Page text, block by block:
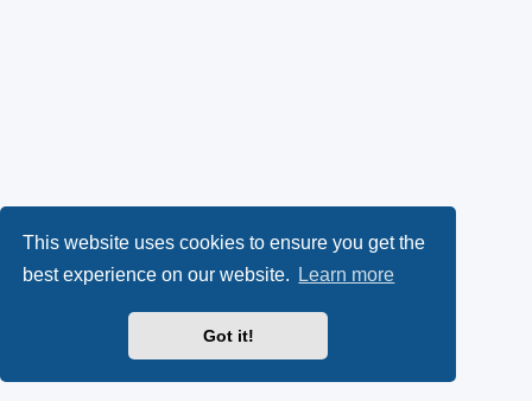
This website uses cookies to ensure you get the
best experience on our website.
Learn more
Got it!